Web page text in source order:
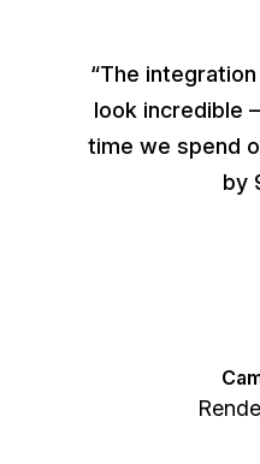
“The
look incredible
time we spend
by